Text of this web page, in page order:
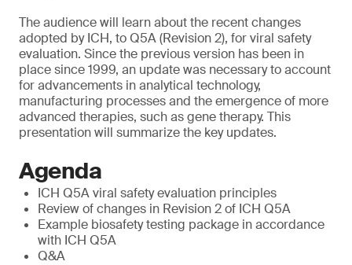
The audience will learn about the recent changes
adopted by ICH, to Q5A (Revision 2), for viral safety
evaluation. Since the previous version has been in
place since 1999, an update was necessary to account
for advancements in analytical technology,
manufacturing processes and the emergence of more
advanced therapies, such as gene therapy. This
presentation will summarize the key updates.
Agenda
ICH Q5A viral safety evaluation principles
Review of changes in Revision 2 of ICH Q5A
Example biosafety testing package in accordance
with ICH Q5A
Q&A